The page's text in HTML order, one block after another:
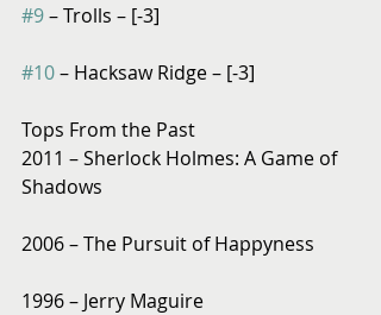
#9 – Trolls – [-3]
#10 – Hacksaw Ridge – [-3]
Tops From the Past
2011 – Sherlock Holmes: A Game of
Shadows
2006 – The Pursuit of Happyness
1996 – Jerry Maguire